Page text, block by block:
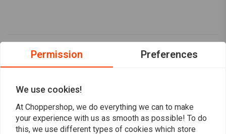
ReviewsPermission Preferences
We use cookies!
At Choppershop, we do everything we can to make
your experience with us as smooth as possible! To do
this, we use different types of cookies which store